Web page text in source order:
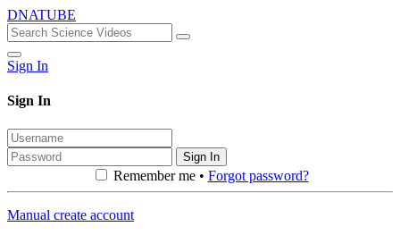
DNATUBE
Sign In
Sign In
Sign In
Remember me • Forgot password?
Manual create account